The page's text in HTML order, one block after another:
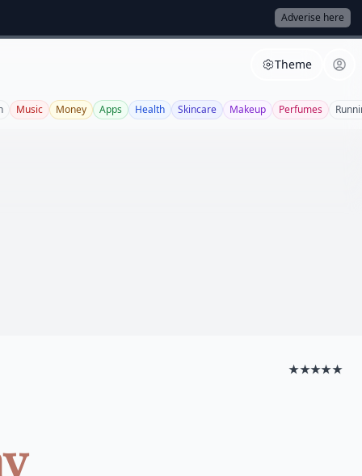
Adverise here
Theme
Music Money Apps Health Skincare Makeup Perfumes
★★★★★